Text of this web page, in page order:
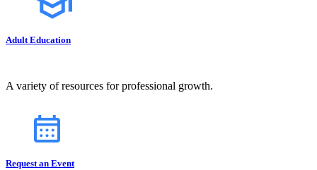
Adult Education
A variety of resources for professional growth.
Request an Event